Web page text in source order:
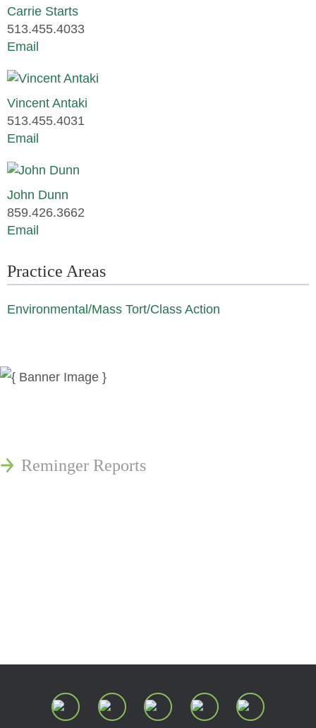
Carrie Starts
513.455.4033
Email
Vincent Antaki
513.455.4031
Email
John Dunn
859.426.3662
Email
Practice Areas
Environmental/Mass Tort/Class Action
Reminger Reports